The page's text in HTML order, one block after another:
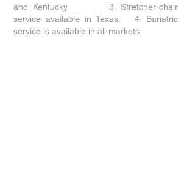
and Kentucky 3. Stretcher-chair
service available in Texas. 4. Bariatric
service is available in all markets.